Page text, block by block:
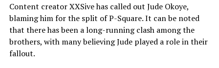
Content creator XXSive has called out Jude Okoye,
blaming him for the split of P-Square. It can be noted
that there has been a long-running clash among the
brothers, with many believing Jude played a role in their
fallout.